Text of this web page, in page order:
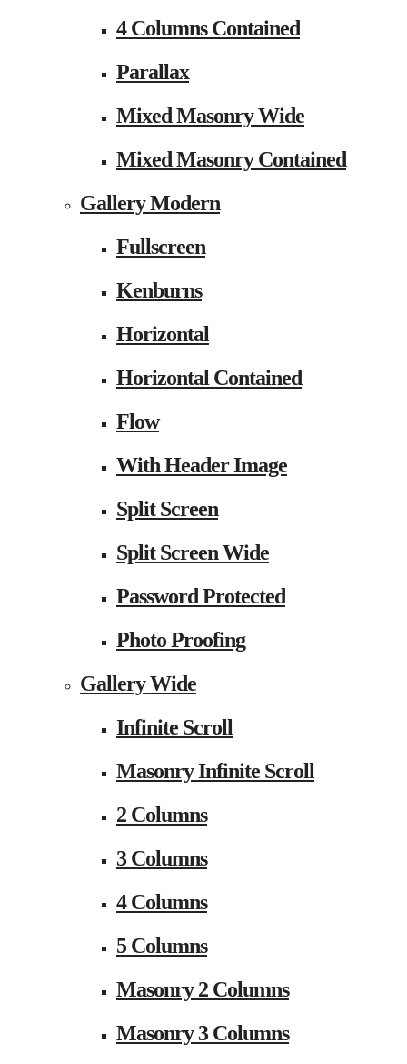
4 Columns Contained
Parallax
Mixed Masonry Wide
Mixed Masonry Contained
Gallery Modern
Fullscreen
Kenburns
Horizontal
Horizontal Contained
Flow
With Header Image
Split Screen
Split Screen Wide
Password Protected
Photo Proofing
Gallery Wide
Infinite Scroll
Masonry Infinite Scroll
2 Columns
3 Columns
4 Columns
5 Columns
Masonry 2 Columns
Masonry 3 Columns